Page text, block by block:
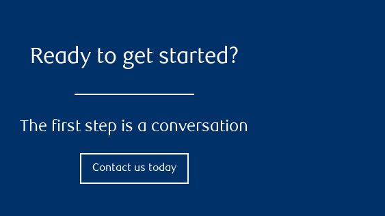
Ready to get started?
The first step is a conversation
Contact us today